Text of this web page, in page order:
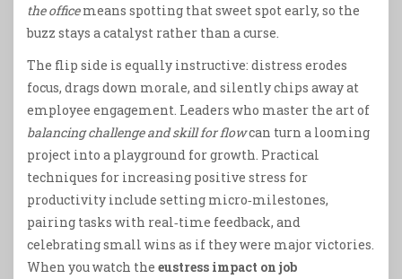
the officemeans spotting that sweet spot early, so the
buzz stays a catalyst rather than a curse.
The flip side is equally instructive: distress erodes
focus, drags down morale, and silently chips away at
employee engagement. Leaders who master the art of
balancing challenge and skill for flowcan turn a looming
project into a playground for growth. Practical
techniques for increasing positive stress for
productivity include setting micro‑milestones,
pairing tasks with real‑time feedback, and
celebrating small wins as if they were major victories.
When you watch the eustress impact on job